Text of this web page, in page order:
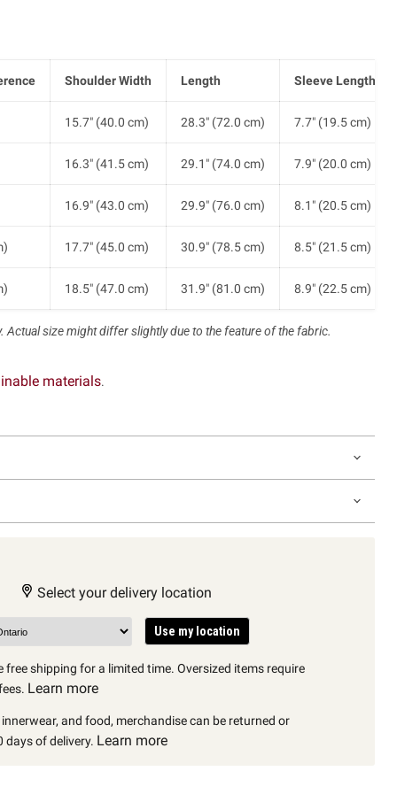
Shoulder Width Length Sleeve Length
15.7" (40.0 cm) 28.3" (72.0 cm) 7.7" (19.5 cm)
16.3" (41.5 cm) 29.1" (74.0 cm) 7.9" (20.0 cm)
16.9" (43.0 cm) 29.9" (76.0 cm) 8.1" (20.5 cm)
17.7" (45.0 cm) 30.9" (78.5 cm) 8.5" (21.5 cm)
18.5" (47.0 cm) 31.9" (81.0 cm) 8.9" (22.5 cm)
Actual size might differ slightly due to the feature of the fabric.
materials.
Select your delivery location
Use my location
free shipping for a limited time. Oversized items require
Learn more
and food, merchandise can be returned or
days of delivery. Learn more